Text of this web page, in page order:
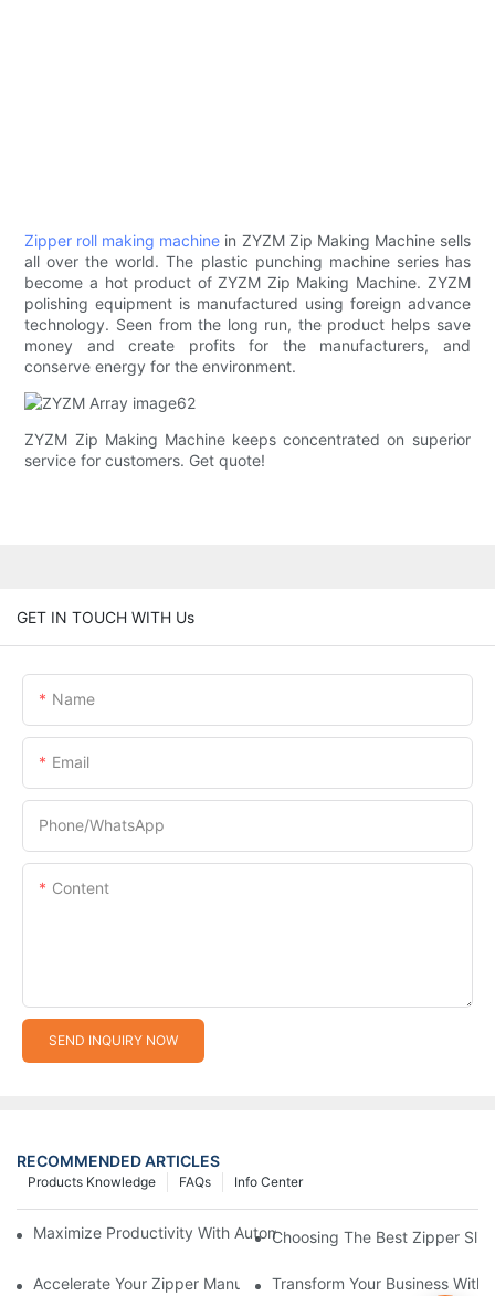
Zipper roll making machine in ZYZM Zip Making Machine sells
all over the world. The plastic punching machine series has
become a hot product of ZYZM Zip Making Machine. ZYZM
polishing equipment is manufactured using foreign advance
technology. Seen from the long run, the product helps save
money and create profits for the manufacturers, and
conserve energy for the environment.
ZYZM Zip Making Machine keeps concentrated on superior
service for customers. Get quote!
GET IN TOUCH WITH Us
Name
Email
Phone/whatsApp
Content
SEND INQUIRY NOW
RECOMMENDED ARTICLES
Info Center
FAQs
Products Knowledge
Maximize Productivity With Automatic Zipper Slider Making
Choosing The Best Zipper
Accelerate Your Zipper Manufacturing Process With Automatic
Transform Your Business